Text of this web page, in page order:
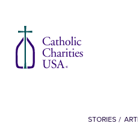
STORIES